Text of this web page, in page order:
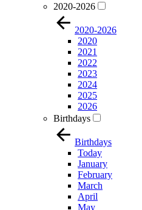
2020-2026
2020-2026
2020
2021
2022
2023
2024
2025
2026
Birthdays
Birthdays
Today
January
February
March
April
May